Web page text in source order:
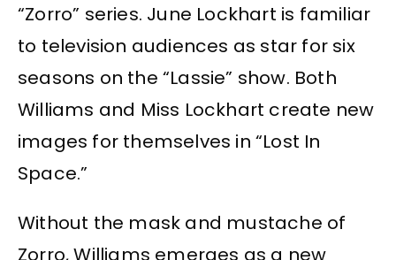
“Zorro” series. June Lockhart is familiar
to television audiences as star for six
seasons on the “Lassie” show. Both
Williams and Miss Lockhart create new
images for themselves in “Lost In
Space.”
Without the mask and mustache of
Zorro, Williams emerges as a new